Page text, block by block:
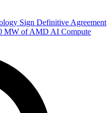
Sign Definitive Agreement
MW of AMD AI Compute